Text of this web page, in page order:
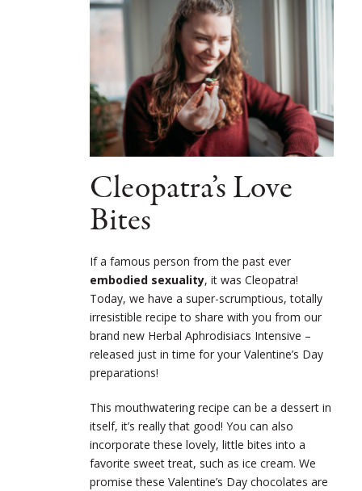
Cleopatra’s Love
Bites
If a famous person from the past ever
embodied sexuality, it was Cleopatra!
Today, we have a super-scrumptious, totally
irresistible recipe to share with you from our
brand new Herbal Aphrodisiacs Intensive –
released just in time for your Valentine’s Day
preparations!
This mouthwatering recipe can be a dessert in
itself, it’s really that good! You can also
incorporate these lovely, little bites into a
favorite sweet treat, such as ice cream. We
promise these Valentine’s Day chocolates are